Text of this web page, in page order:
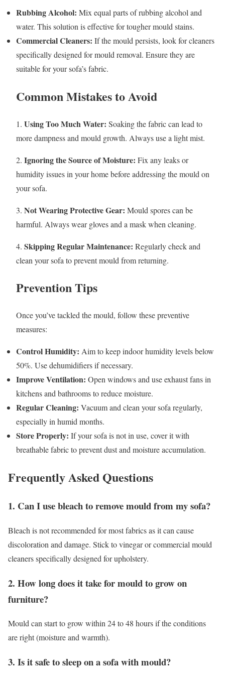
Rubbing Alcohol: Mix equal parts of rubbing alcohol and
water. This solution is effective for tougher mould stains.
Commercial Cleaners: If the mould persists, look for cleaners
specifically designed for mould removal. Ensure they are
suitable for your sofa’s fabric.
Common Mistakes to Avoid
1. Using Too Much Water: Soaking the fabric can lead to
more dampness and mould growth. Always use a light mist.
2. Ignoring the Source of Moisture: Fix any leaks or
humidity issues in your home before addressing the mould on
your sofa.
3. Not Wearing Protective Gear: Mould spores can be
harmful. Always wear gloves and a mask when cleaning.
4. Skipping Regular Maintenance: Regularly check and
clean your sofa to prevent mould from returning.
Prevention Tips
Once you’ve tackled the mould, follow these preventive
measures:
Control Humidity: Aim to keep indoor humidity levels below
50%. Use dehumidifiers if necessary.
Improve Ventilation: Open windows and use exhaust fans in
kitchens and bathrooms to reduce moisture.
Regular Cleaning: Vacuum and clean your sofa regularly,
especially in humid months.
Store Properly: If your sofa is not in use, cover it with
breathable fabric to prevent dust and moisture accumulation.
Frequently Asked Questions
1. Can I use bleach to remove mould from my sofa?
Bleach is not recommended for most fabrics as it can cause
discoloration and damage. Stick to vinegar or commercial mould
cleaners specifically designed for upholstery.
2. How long does it take for mould to grow on
furniture?
Mould can start to grow within 24 to 48 hours if the conditions
are right (moisture and warmth).
3. Is it safe to sleep on a sofa with mould?